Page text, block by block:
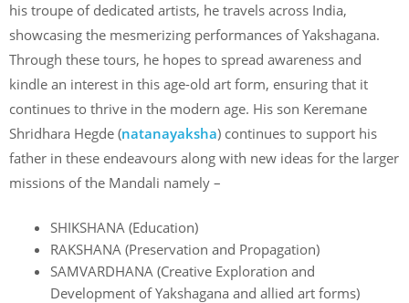
his troupe of dedicated artists, he travels across India,
showcasing the mesmerizing performances of Yakshagana.
Through these tours, he hopes to spread awareness and
kindle an interest in this age-old art form, ensuring that it
continues to thrive in the modern age. His son Keremane
Shridhara Hegde (natanayaksha) continues to support his
father in these endeavours along with new ideas for the larger
missions of the Mandali namely –
SHIKSHANA (Education)
RAKSHANA (Preservation and Propagation)
SAMVARDHANA (Creative Exploration and
Development of Yakshagana and allied art forms)